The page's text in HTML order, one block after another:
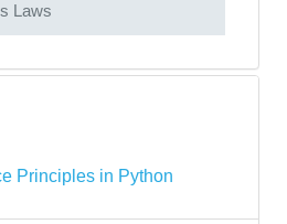
Laws
Principles in Python